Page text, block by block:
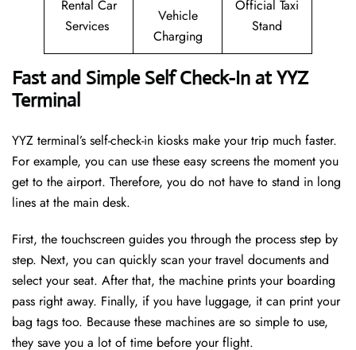
Rental Car
Services
Vehicle
Charging
Official Taxi
Stand
Fast and Simple Self Check-In at YYZ
Terminal
YYZ terminal’s self-check-in kiosks make your trip much faster.
For example, you can use these easy screens the moment you
get to the airport. Therefore, you do not have to stand in long
lines at the main desk.
First, the touchscreen guides you through the process step by
step. Next, you can quickly scan your travel documents and
select your seat. After that, the machine prints your boarding
pass right away. Finally, if you have luggage, it can print your
bag tags too. Because these machines are so simple to use,
they save you a lot of time before your flight.